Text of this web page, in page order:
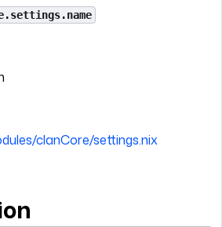
clanCore/settings.nix